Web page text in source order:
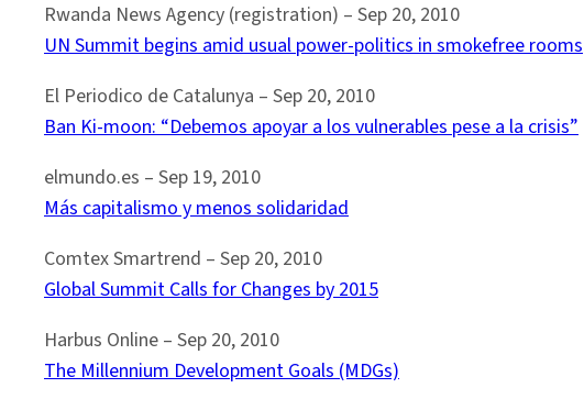
Rwanda News Agency (registration) – Sep 20, 2010
UN Summit begins amid usual power-politics in smokefree rooms
El Periodico de Catalunya – Sep 20, 2010
Ban Ki-moon: “Debemos apoyar a los vulnerables pese a la crisis”
elmundo.es – ‎Sep 19, 2010‎
Más capitalismo y menos solidaridad
Comtex Smartrend – Sep 20, 2010
Global Summit Calls for Changes by 2015
Harbus Online – ‎Sep 20, 2010
The Millennium Development Goals (MDGs)